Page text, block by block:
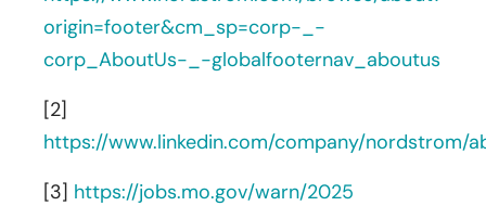
origin=footer&cm_sp=corp-_-
corp_AboutUs-_-globalfooternav_aboutus
[2]
https://www.linkedin.com/company/nordstrom/
[3] https://jobs.mo.gov/warn/2025